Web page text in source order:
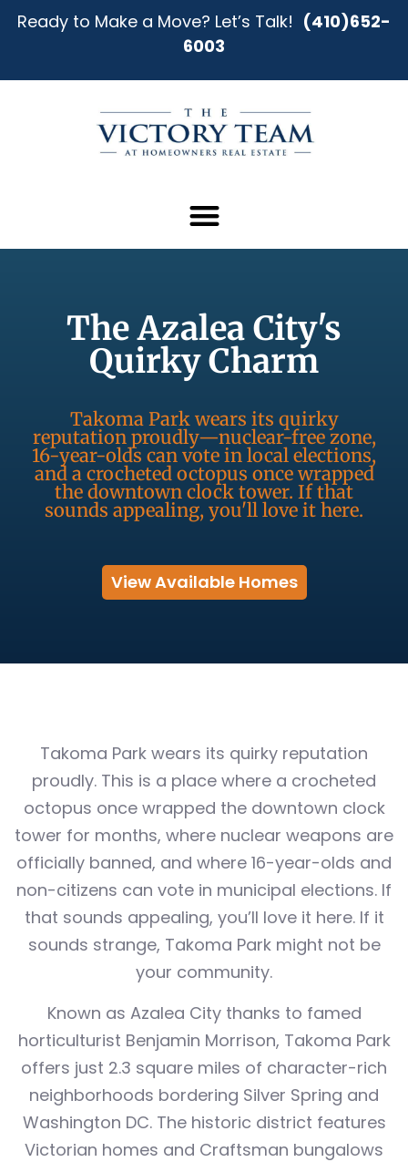
Ready to Make a Move? Let’s Talk! (410)652-
6003
The Azalea City's
Quirky Charm
Takoma Park wears its quirky
reputation proudly—nuclear-free zone,
16-year-olds can vote in local elections,
and a crocheted octopus once wrapped
the downtown clock tower. If that
sounds appealing, you'll love it here.
View Available Homes
Takoma Park wears its quirky reputation
proudly. This is a place where a crocheted
octopus once wrapped the downtown clock
tower for months, where nuclear weapons are
officially banned, and where 16-year-olds and
non-citizens can vote in municipal elections. If
that sounds appealing, you’ll love it here. If it
sounds strange, Takoma Park might not be
your community.
Known as Azalea City thanks to famed
horticulturist Benjamin Morrison, Takoma Park
offers just 2.3 square miles of character-rich
neighborhoods bordering Silver Spring and
Washington DC. The historic district features
Victorian homes and Craftsman bungalows